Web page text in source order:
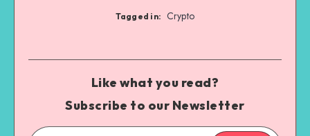
Tagged in: Crypto
Like what you read?
Subscribe to our Newsletter